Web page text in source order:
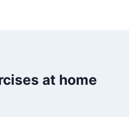
at home